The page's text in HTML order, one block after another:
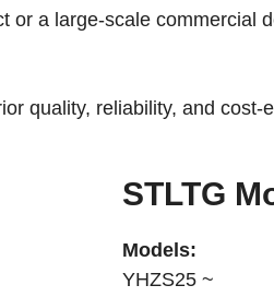
or a large-scale commercial
quality, reliability, and
STLTG
Models:
YHZS25 ~